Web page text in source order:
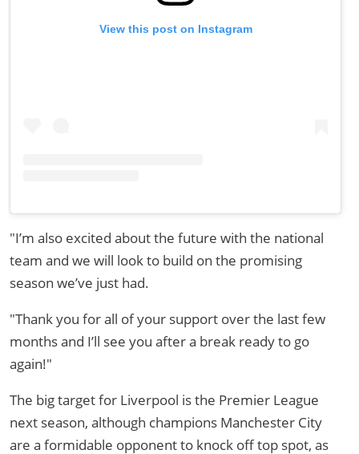
View this post on Instagram
"I’m also excited about the future with the national
team and we will look to build on the promising
season we’ve just had.
"Thank you for all of your support over the last few
months and I’ll see you after a break ready to go
again!"
The big target for Liverpool is the Premier League
next season, although champions Manchester City
are a formidable opponent to knock off top spot, as